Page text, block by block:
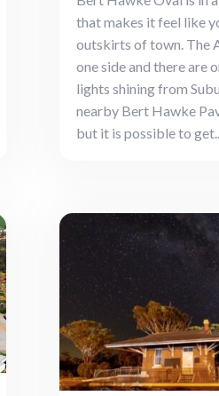
that makes it feel like
outskirts of town. The
one side and there are
lights shining from
nearby Bert Hawke
but it is possible to